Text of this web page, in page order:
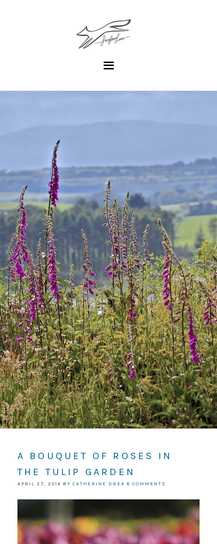
A BOUQUET OF ROSES IN
THE TULIP GARDEN
APRIL 27, 2014 BY CATHERINE DREA 8 COMMENTS